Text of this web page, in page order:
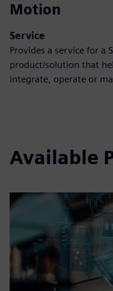
Motion
Service
Provides a service for a
product/solution that
integrate, operate or
Available